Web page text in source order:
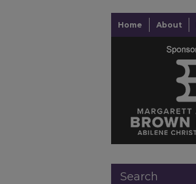
Home About
Search